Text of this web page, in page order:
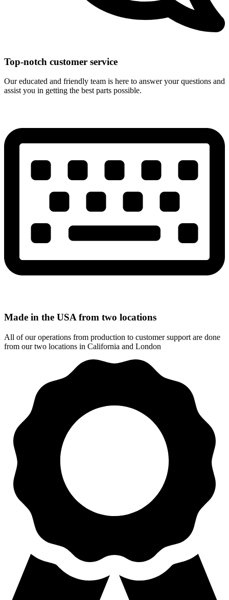
Top-notch customer service
Our educated and friendly team is here to answer your questions and
assist you in getting the best parts possible.
Made in the USA from two locations
All of our operations from production to customer support are done
from our two locations in California and London